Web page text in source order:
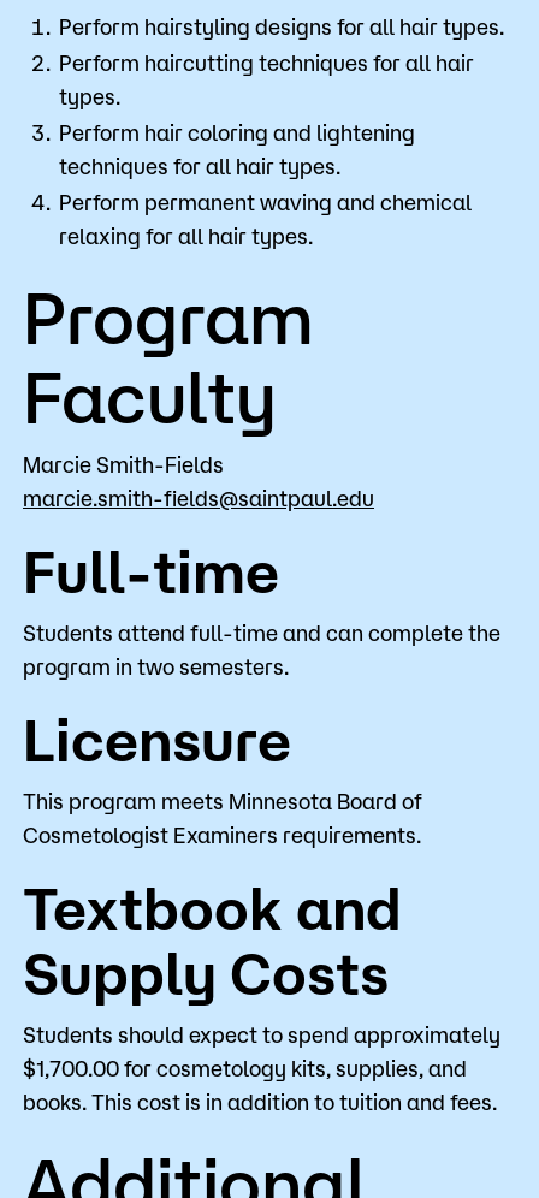
Perform hairstyling designs for all hair types.
Perform haircutting techniques for all hair
types.
Perform hair coloring and lightening
techniques for all hair types.
Perform permanent waving and chemical
relaxing for all hair types.
Program
Faculty
Marcie Smith-Fields
marcie.smith-fields@saintpaul.edu
Full-time
Students attend full-time and can complete the
program in two semesters.
Licensure
This program meets Minnesota Board of
Cosmetologist Examiners requirements.
Textbook and
Supply Costs
Students should expect to spend approximately
$1,700.00 for cosmetology kits, supplies, and
books. This cost is in addition to tuition and fees.